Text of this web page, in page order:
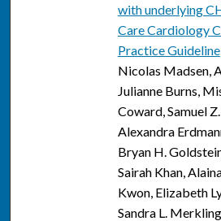
with underlying
Care Cardiology
Practice Guideline
Nicolas Madsen,
Julianne Burns,
Coward, Samuel
Alexandra
Bryan H.
Sairah Khan,
Kwon, Elizabeth
Sandra L.